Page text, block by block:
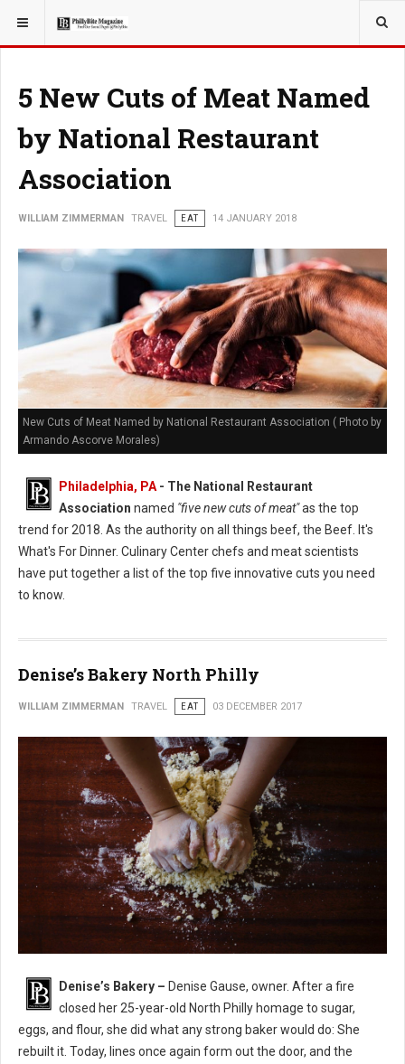
YOU ARE HERE: TRAVEL
5 New Cuts of Meat Named
by National Restaurant
Association
WILLIAM ZIMMERMAN TRAVEL EAT 14 JANUARY 2018
New Cuts of Meat Named by National Restaurant Association ( Photo by
Armando Ascorve Morales)
Philadelphia, PA - The National Restaurant
Association named "five new cuts of meat"as the top
trend for 2018. As the authority on all things beef, the Beef. It's
What's For Dinner. Culinary Center chefs and meat scientists
have put together a list of the top five innovative cuts you need
to know.
Denise’s Bakery North Philly
WILLIAM ZIMMERMAN TRAVEL EAT 03 DECEMBER 2017
Denise’s Bakery North Philly
Denise’s Bakery – Denise Gause, owner. After a fire
closed her 25-year-old North Philly homage to sugar,
eggs, and flour, she did what any strong baker would do: She
rebuilt it. Today, lines once again form out the door, and the